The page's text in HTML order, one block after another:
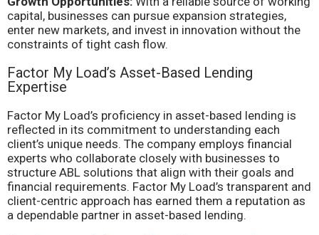
capital, businesses can pursue expansion strategies,
enter new markets, and invest in innovation without the
constraints of tight cash flow.
Factor My Load’s Asset-Based Lending
Expertise
Factor My Load’s proficiency in asset-based lending is
reflected in its commitment to understanding each
client’s unique needs. The company employs financial
experts who collaborate closely with businesses to
structure ABL solutions that align with their goals and
financial requirements. Factor My Load’s transparent and
client-centric approach has earned them a reputation as
a dependable partner in asset-based lending.